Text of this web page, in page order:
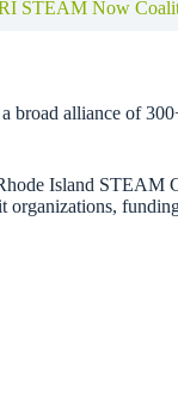
STEAM Now
broad alliance of
Island STEAM